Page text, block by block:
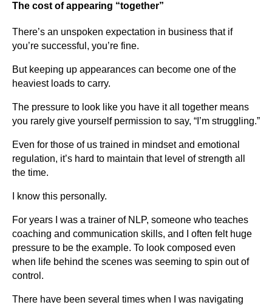
The cost of appearing “together”
There’s an unspoken expectation in business that if
you’re successful, you’re fine.
But keeping up appearances can become one of the
heaviest loads to carry.
The pressure to look like you have it all together means
you rarely give yourself permission to say, “I’m struggling.”
Even for those of us trained in mindset and emotional
regulation, it’s hard to maintain that level of strength all
the time.
I know this personally.
For years I was a trainer of NLP, someone who teaches
coaching and communication skills, and I often felt huge
pressure to be the example. To look composed even
when life behind the scenes was seeming to spin out of
control.
There have been several times when I was navigating